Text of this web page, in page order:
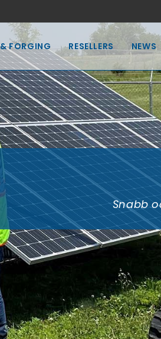
FORGING RESELLERS NEWS
Snabb